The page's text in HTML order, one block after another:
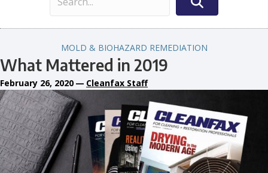
MOLD & BIOHAZARD REMEDIATION
What Mattered in 2019
February 26, 2020 — Cleanfax Staff